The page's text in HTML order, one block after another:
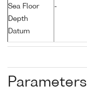
Sea Floor
Depth
Datum
-
Parameters